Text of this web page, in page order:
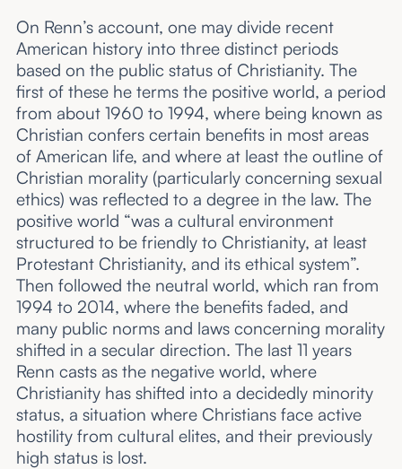
On Renn’s account, one may divide recent
American history into three distinct periods
based on the public status of Christianity. The
first of these he terms the positive world, a period
from about 1960 to 1994, where being known as
Christian confers certain benefits in most areas
of American life, and where at least the outline of
Christian morality (particularly concerning sexual
ethics) was reflected to a degree in the law. The
positive world “was a cultural environment
structured to be friendly to Christianity, at least
Protestant Christianity, and its ethical system”.
Then followed the neutral world, which ran from
1994 to 2014, where the benefits faded, and
many public norms and laws concerning morality
shifted in a secular direction. The last 11 years
Renn casts as the negative world, where
Christianity has shifted into a decidedly minority
status, a situation where Christians face active
hostility from cultural elites, and their previously
high status is lost.